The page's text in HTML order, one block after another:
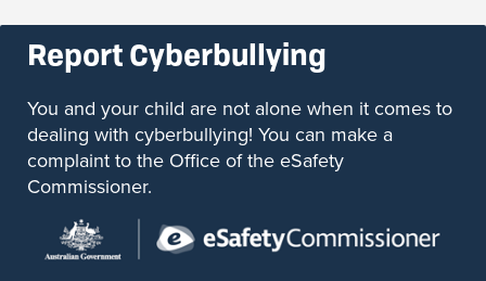
Report Cyberbullying
You and your child are not alone when it comes to
dealing with cyberbullying! You can make a
complaint to the Office of the eSafety
Commissioner.